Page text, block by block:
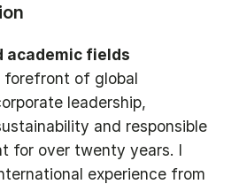
academic fields
forefront of global
leadership,
and responsible
for over twenty years. I
experience from